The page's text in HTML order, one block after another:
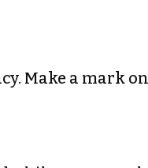
Make a mark